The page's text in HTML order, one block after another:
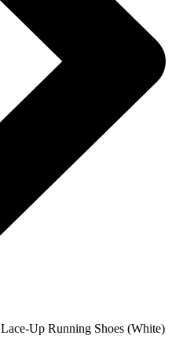
Up Running Shoes (White)